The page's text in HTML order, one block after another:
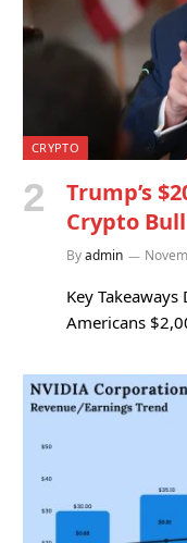
CRYPTO
Trump’s
Crypto
Byadmin
Key
Americans